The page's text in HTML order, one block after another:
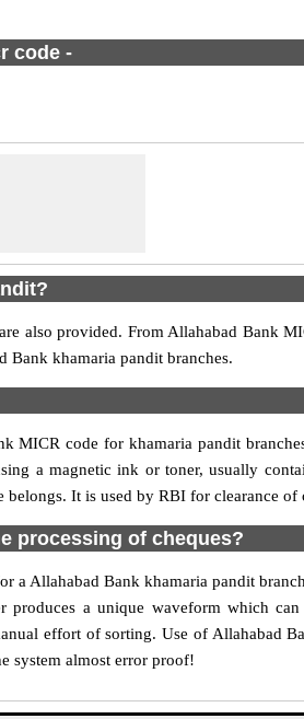
code -
also provided. From Allahabad Bank
Bank khamaria pandit branches.
MICR code for khamaria pandit
a magnetic ink or toner, usually
It is used by RBI for clearance of
processing of cheques?
a Allahabad Bank khamaria pandit
produces a unique waveform which
effort of sorting. Use of Allahabad
system almost error proof!